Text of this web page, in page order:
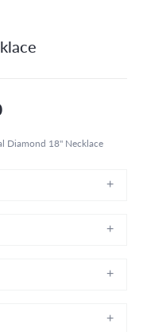
Diamond 18" Necklace